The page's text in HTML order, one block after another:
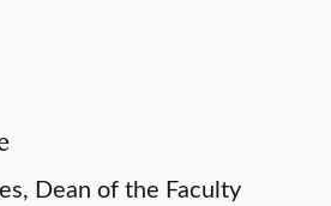
Dean of the Faculty